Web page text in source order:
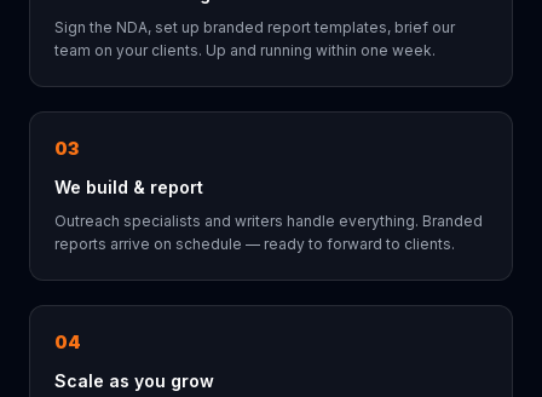
Sign the NDA, set up branded report templates, brief our
team on your clients. Up and running within one week.
03
We build & report
Outreach specialists and writers handle everything. Branded
reports arrive on schedule — ready to forward to clients.
04
Scale as you grow